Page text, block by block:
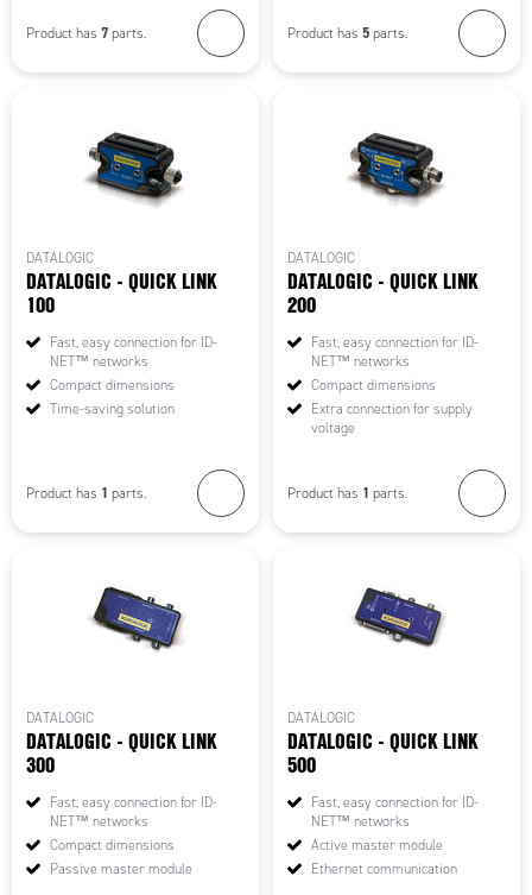
Product has 7 parts. Product has 5 parts.
DATALOGIC
DATALOGIC - QUICK LINK
100
Fast, easy connection for ID-
NET™ networks
Compact dimensions
Time-saving solution
Product has 1 parts.
DATALOGIC
DATALOGIC - QUICK LINK
200
Fast, easy connection for ID-
NET™ networks
Compact dimensions
Extra connection for supply
voltage
Product has 1 parts.
DATALOGIC
DATALOGIC - QUICK LINK
300
Fast, easy connection for ID-
NET™ networks
Compact dimensions
Passive master module
DATALOGIC
DATALOGIC - QUICK LINK
500
Fast, easy connection for ID-
NET™ networks
Active master module
Ethernet communication